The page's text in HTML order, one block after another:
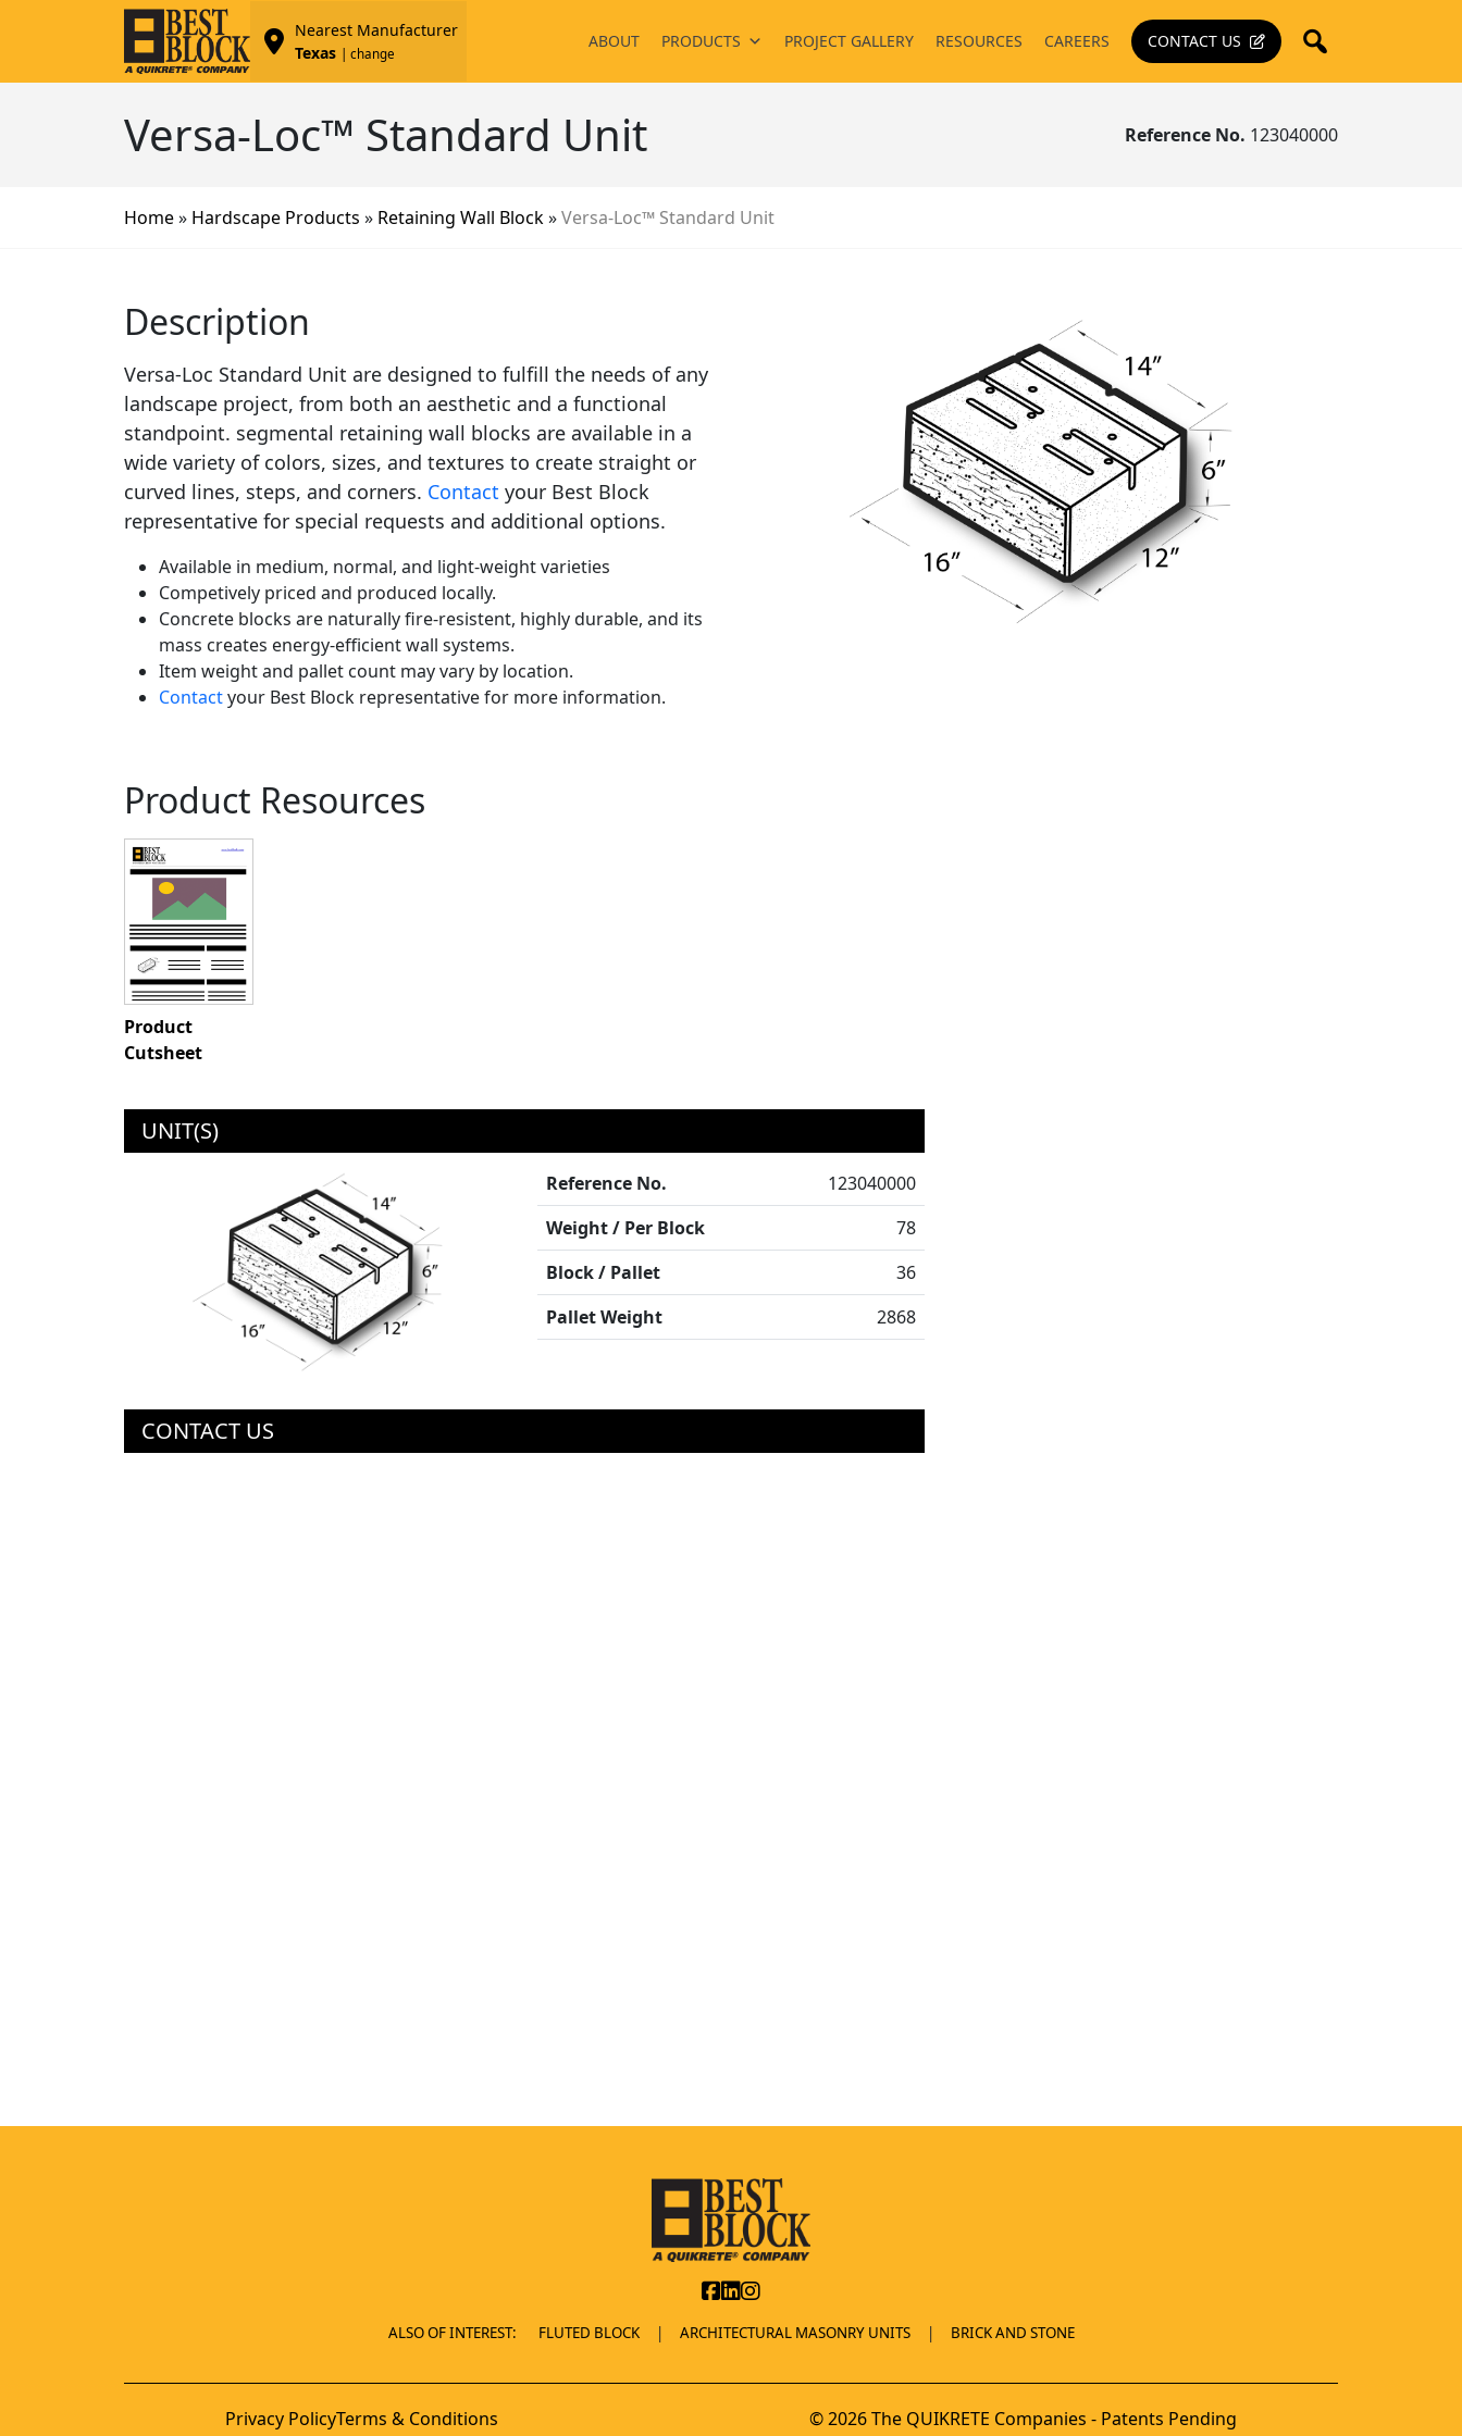
Nearest Manufacturer
Texas
| change
ABOUT PRODUCTS PROJECT GALLERY RESOURCES CAREERS CONTACT US
Versa-Loc™ Standard Unit Reference No. 123040000
Home» Hardscape Products » Retaining Wall Block»Versa-Loc™ Standard Unit
Description
Versa-Loc Standard Unit are designed to fulfill the needs of any
landscape project, from both an aesthetic and a functional
standpoint. segmental retaining wall blocks are available in a
wide variety of colors, sizes, and textures to create straight or
curved lines, steps, and corners. Contact your Best Block
representative for special requests and additional options.
Available in medium, normal, and light-weight varieties
Competively priced and produced locally.
Concrete blocks are naturally fire-resistent, highly durable, and its
mass creates energy-efficient wall systems.
Item weight and pallet count may vary by location.
Contactyour Best Block representative for more information.
Product Resources
Product
Cutsheet
UNIT(S)
Reference No.
123040000
Weight / Per Block
78
Block / Pallet
36
Pallet Weight
2868
CONTACT US
ALSO OF INTEREST: FLUTED BLOCK ARCHITECTURAL MASONRY UNITS BRICK AND STONE
Privacy PolicyTerms & Conditions © 2026 The QUIKRETE Companies - Patents Pending